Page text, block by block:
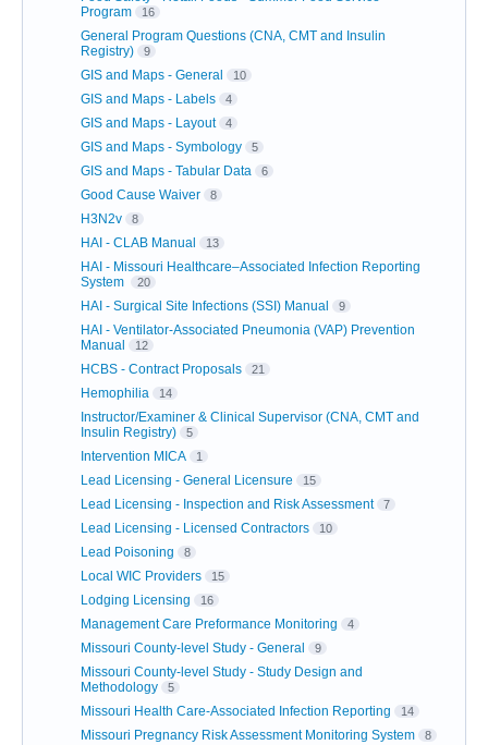
Program
16
General Program Questions (CNA, CMT and Insulin
Registry)
9
GIS and Maps - General 10
GIS and Maps - Labels 4
GIS and Maps - Layout 4
GIS and Maps - Symbology 5
GIS and Maps - Tabular Data 6
Good Cause Waiver 8
H3N2v 8
HAI - CLAB Manual 13
HAI - Missouri Healthcare–Associated Infection Reporting
System
20
HAI - Surgical Site Infections (SSI) Manual 9
HAI - Ventilator-Associated Pneumonia (VAP) Prevention
Manual
12
HCBS - Contract Proposals 21
Hemophilia 14
Instructor/Examiner & Clinical Supervisor (CNA, CMT and
Insulin Registry)
5
Intervention MICA 1
Lead Licensing - General Licensure 15
Lead Licensing - Inspection and Risk Assessment 7
Lead Licensing - Licensed Contractors 10
Lead Poisoning 8
Local WIC Providers 15
Lodging Licensing 16
Management Care Preformance Monitoring 4
Missouri County-level Study - General 9
Missouri County-level Study - Study Design and
Methodology
5
Missouri Health Care-Associated Infection Reporting 14
Missouri Pregnancy Risk Assessment Monitoring System 8